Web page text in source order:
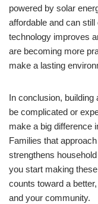
powered by solar
affordable and can
technology improves
are becoming more
make a lasting
In conclusion, building
be complicated or
make a big difference
Families that
strengthens
you start making
counts toward a
and your community.